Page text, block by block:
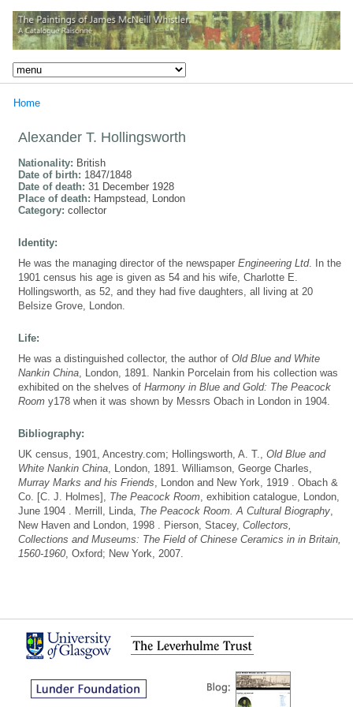
Home
Alexander T. Hollingsworth
Nationality: British
Date of birth: 1847/1848
Date of death: 31 December 1928
Place of death: Hampstead, London
Category: collector
Identity:
He was the managing director of the newspaper Engineering Ltd. In the
1901 census his age is given as 54 and his wife, Charlotte E.
Hollingsworth, as 52, and they had five daughters, all living at 20
Belsize Grove, London.
Life:
He was a distinguished collector, the author of Old Blue and White
Nankin China , London, 1891. Nankin Porcelain from his collection was
exhibited on the shelves of Harmony in Blue and Gold: The Peacock
Room y178 when it was shown by Messrs Obach in London in 1904.
Bibliography:
UK census, 1901, Ancestry.com; Hollingsworth, A. T., Old Blue and
White Nankin China , London, 1891. Williamson, George Charles,
Murray Marks and his Friends , London and New York, 1919 . Obach &
Co. [C. J. Holmes], The Peacock Room , exhibition catalogue, London,
June 1904 . Merrill, Linda, The Peacock Room. A Cultural Biography
New Haven and London, 1998 . Pierson, Stacey, Collectors,
Collections and Museums: The Field of Chinese Ceramics in in Britain,
1560-1960 , Oxford; New York, 2007.